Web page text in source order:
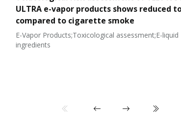
ULTRA e-vapor products shows reduced
compared to cigarette smoke
E-Vapor Products;Toxicological assessment;E-liquid
ingredients